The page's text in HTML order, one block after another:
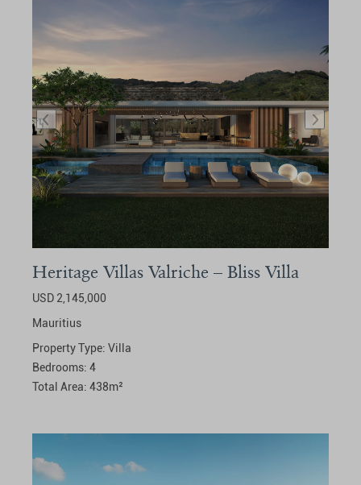
Heritage Villas Valriche – Bliss Villa
USD 2,145,000
Mauritius
Property Type: Villa
Bedrooms: 4
Total Area: 438m²